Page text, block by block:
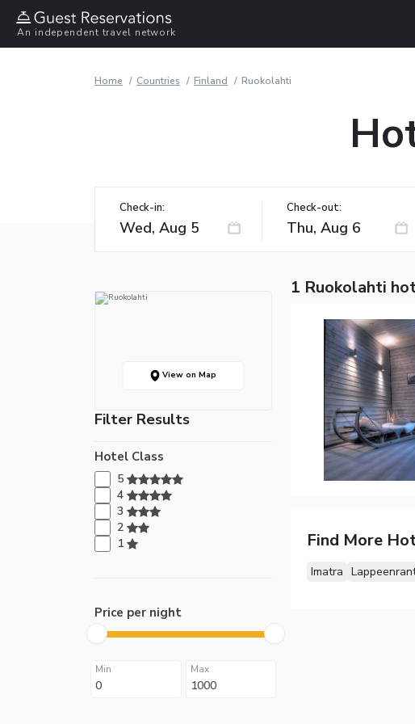
An independent travel network
Home Countries Finland Ruokolahti
Check-in: Check-out:
View on Map
Filter Results
Hotel Class
5
4
3
2
1
Price per night
Min Max
1 Ruokolahti
Find More
Imatra